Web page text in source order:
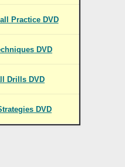
Practice DVD
DVD
Drills DVD
DVD